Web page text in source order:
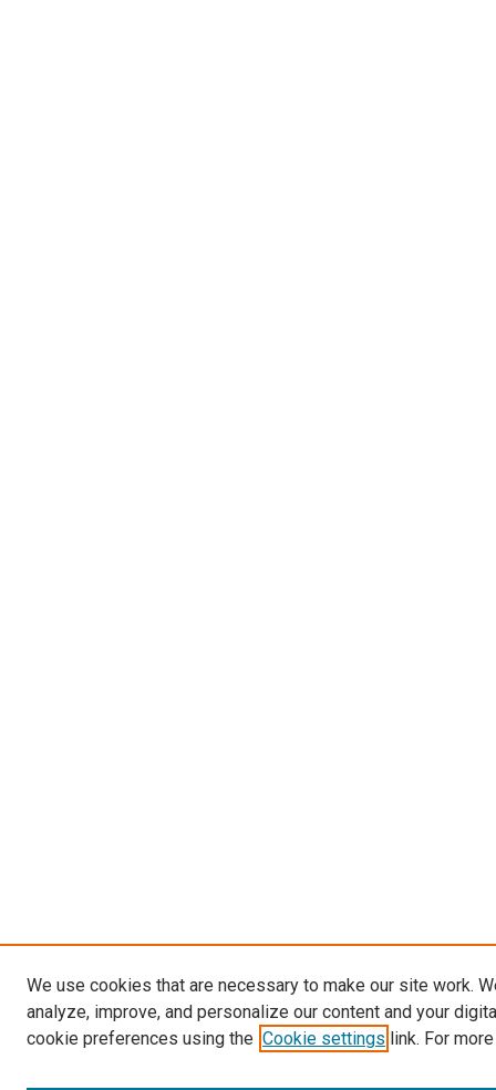
We use cookies that are necessary to make our site work.
analyze, improve, and personalize our content and your
cookie preferences using the Cookie settings link. For